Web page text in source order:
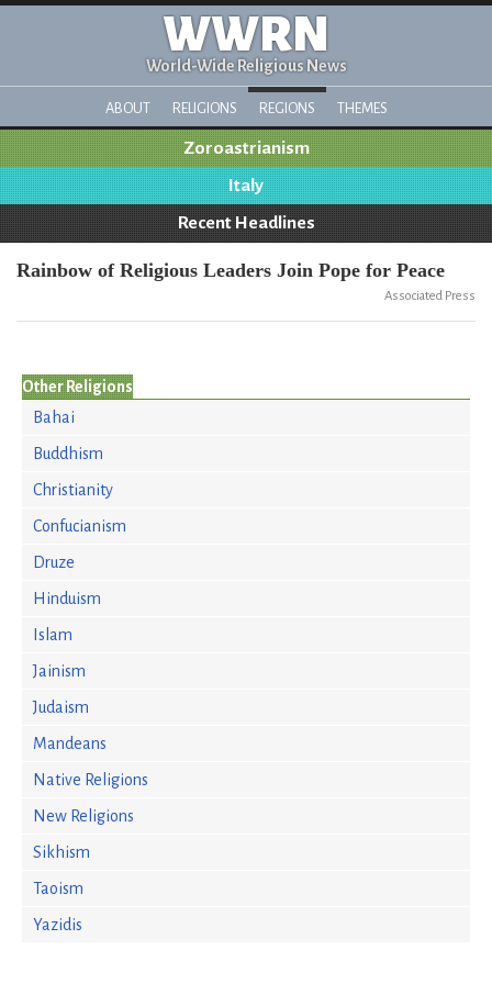
WWRN
World-Wide Religious News
ABOUT RELIGIONS REGIONS THEMES
Zoroastrianism
Italy
Recent Headlines
Rainbow of Religious Leaders Join Pope for Peace
Associated Press
Other Religions
Bahai
Buddhism
Christianity
Confucianism
Druze
Hinduism
Islam
Jainism
Judaism
Mandeans
Native Religions
New Religions
Sikhism
Taoism
Yazidis